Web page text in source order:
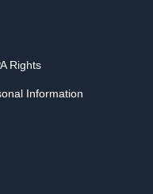
Rights
Information